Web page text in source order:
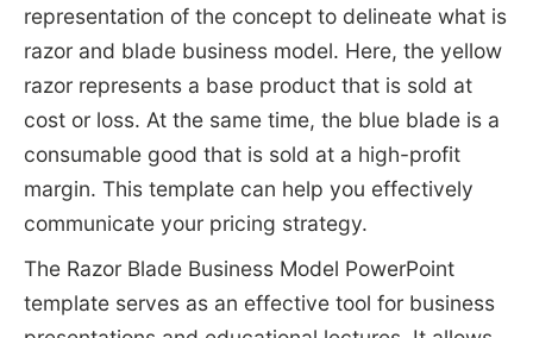
representation of the concept to delineate what is
razor and blade business model. Here, the yellow
razor represents a base product that is sold at
cost or loss. At the same time, the blue blade is a
consumable good that is sold at a high-profit
margin. This template can help you effectively
communicate your pricing strategy.
The Razor Blade Business Model PowerPoint
template serves as an effective tool for business